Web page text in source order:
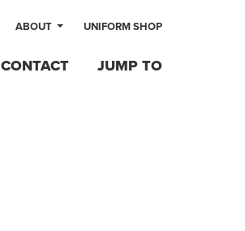
ABOUT UNIFORM SHOP
CONTACT JUMP TO